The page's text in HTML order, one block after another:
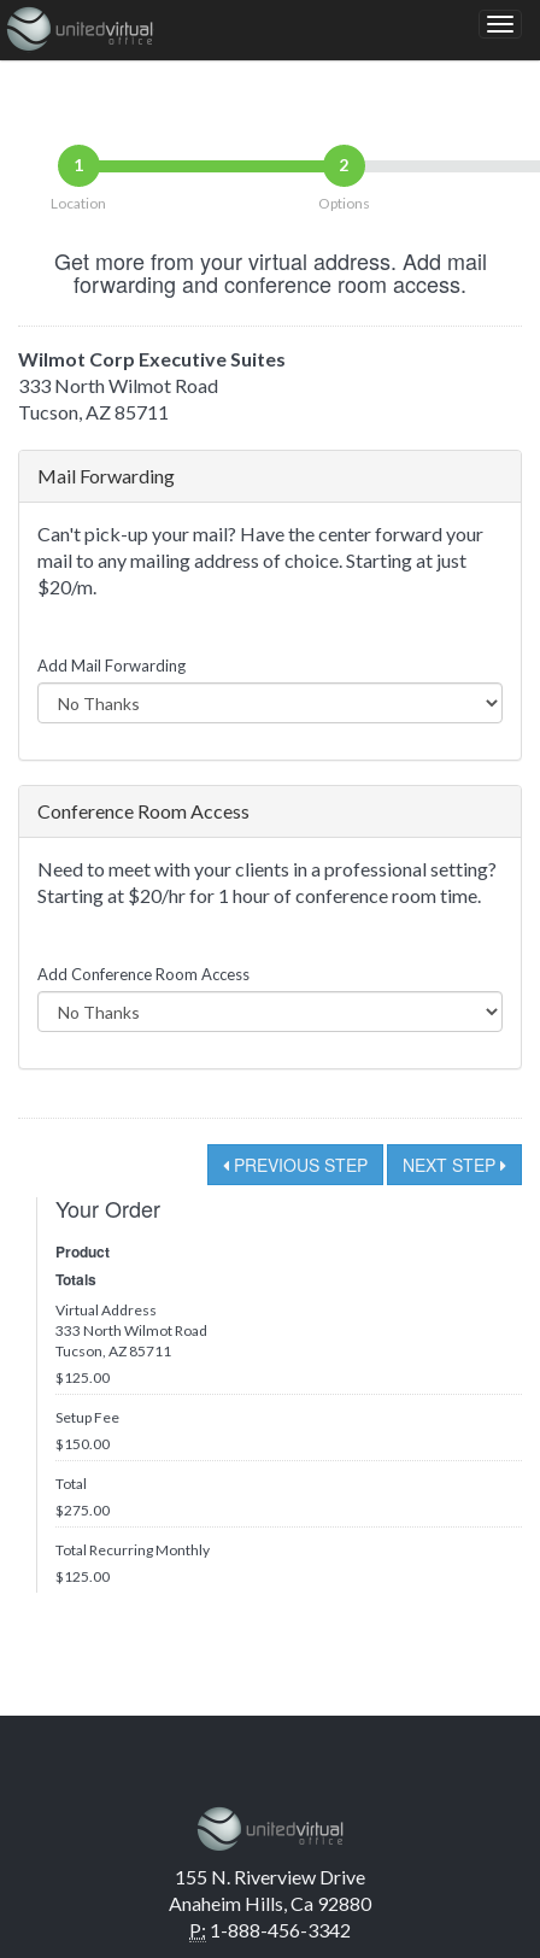
1
Location
2
Options
Get more from your virtual address. Add mail
forwarding and conference room access.
Wilmot Corp Executive Suites
333 North Wilmot Road
Tucson, AZ 85711
Mail Forwarding
Can't pick-up your mail? Have the center forward your
mail to any mailing address of choice. Starting at just
$20/m.
Add Mail Forwarding
Conference Room Access
Need to meet with your clients in a professional setting?
Starting at $20/hr for 1 hour of conference room time.
Add Conference Room Access
PREVIOUS STEP NEXT STEP
Your Order
Product
Totals
Virtual Address
333 North Wilmot Road
Tucson, AZ 85711
$125.00
Setup Fee
$150.00
Total
$275.00
Total Recurring Monthly
$125.00
155 N. Riverview Drive
Anaheim Hills, Ca 92880
P: 1-888-456-3342